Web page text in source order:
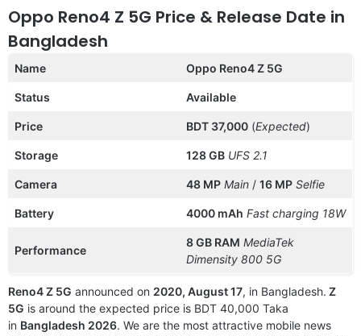
Oppo Reno4 Z 5G Price & Release Date in
Bangladesh
Name Oppo Reno4 Z 5G
Status Available
Price BDT 37,000 (Expected)
Storage 128 GB UFS 2.1
Camera 48 MP Main / 16 MP Selfie
Battery 4000 mAh Fast charging 18W
Performance
8 GB RAM MediaTek
Dimensity 800 5G
Reno4 Z 5G announced on 2020, August 17, in Bangladesh. Z
5G is around the expected price is BDT 40,000 Taka
in Bangladesh 2026. We are the most attractive mobile news